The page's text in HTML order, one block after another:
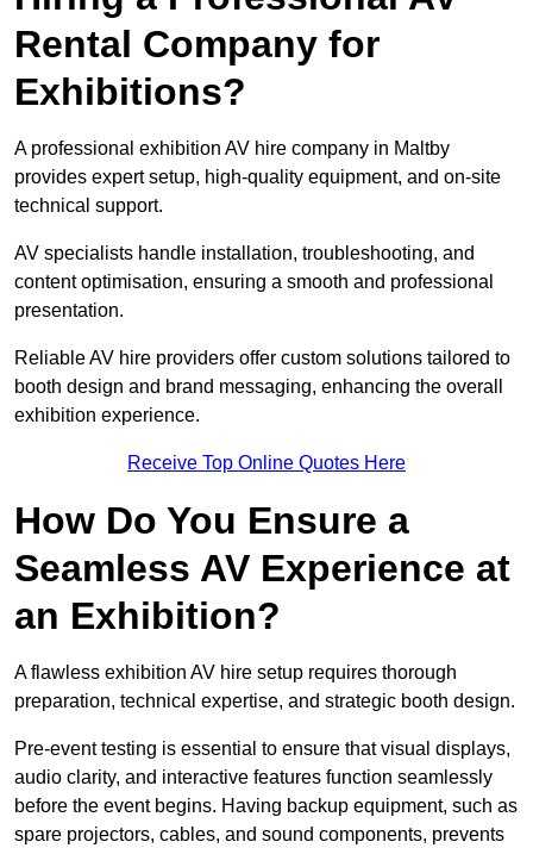
Rental Company for
Exhibitions?
A professional exhibition AV hire company in Maltby
provides expert setup, high-quality equipment, and on-site
technical support.
AV specialists handle installation, troubleshooting, and
content optimisation, ensuring a smooth and professional
presentation.
Reliable AV hire providers offer custom solutions tailored to
booth design and brand messaging, enhancing the overall
exhibition experience.
Receive Top Online Quotes Here
How Do You Ensure a
Seamless AV Experience at
an Exhibition?
A flawless exhibition AV hire setup requires thorough
preparation, technical expertise, and strategic booth design.
Pre-event testing is essential to ensure that visual displays,
audio clarity, and interactive features function seamlessly
before the event begins. Having backup equipment, such as
spare projectors, cables, and sound components, prevents